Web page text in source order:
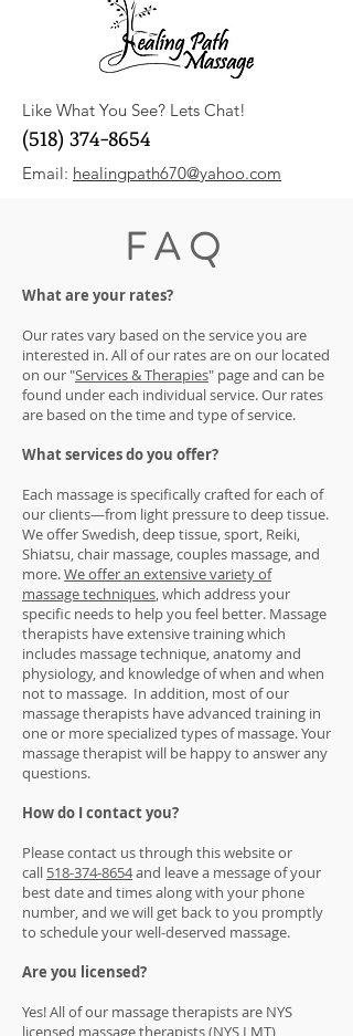
Like What You See? Lets Chat!
(518) 374-8654
Email: healingpath670@yahoo.com
FAQ
What are your rates?
Our rates vary based on the service you are
interested in. All of our rates are on our located
on our "Services & Therapies" page and can be
found under each individual service. Our rates
are based on the time and type of service.
What services do you offer?
Each massage is specifically crafted for each of
our clients—from light pressure to deep tissue.
We offer Swedish, deep tissue, sport, Reiki,
Shiatsu, chair massage, couples massage, and
more.We offer an extensive variety of
massage techniques, which address your
specific needs to help you feel better. Massage
therapists have extensive training which
includes massage technique, anatomy and
physiology, and knowledge of when and when
not to massage. In addition, most of our
massage therapists have advanced training in
one or more specialized types of massage. Your
massage therapist will be happy to answer any
questions.
How do I contact you?
Please contact us through this website or
call 518-374-8654and leave a message of your
best date and times along with your phone
number, and we will get back to you promptly
to schedule your well-deserved massage.
Are you licensed?
Yes! All of our massage therapists are NYS